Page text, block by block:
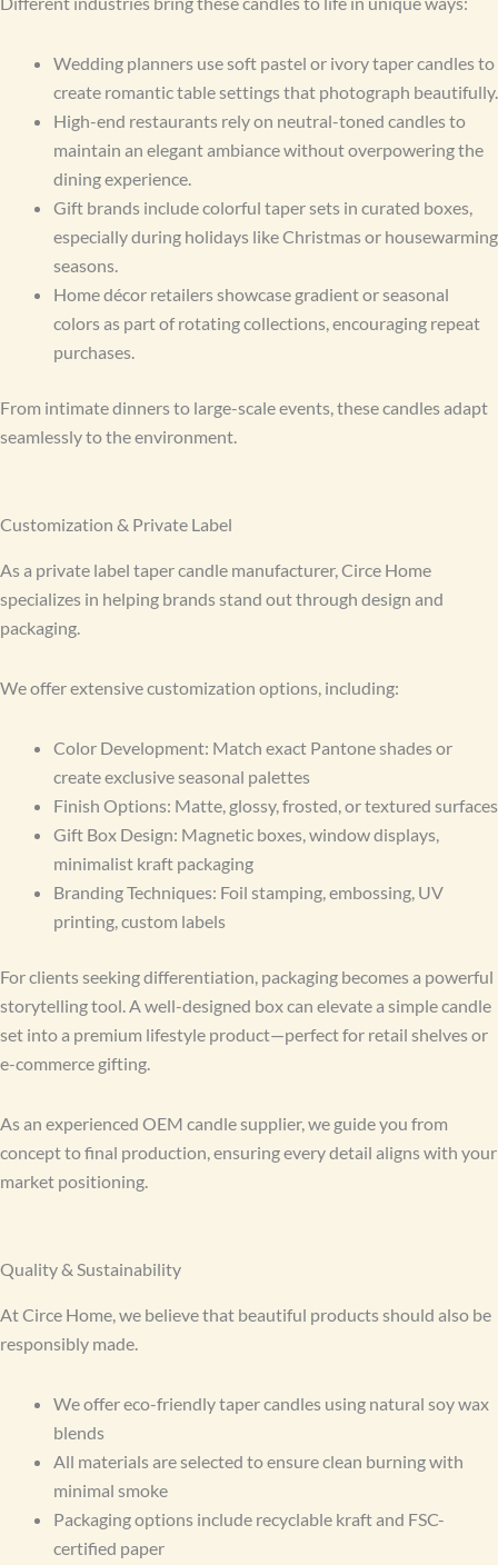
Wedding planners use soft pastel or ivory taper candles to
create romantic table settings that photograph beautifully.
High-end restaurants rely on neutral-toned candles to
maintain an elegant ambiance without overpowering the
dining experience.
Gift brands include colorful taper sets in curated boxes,
especially during holidays like Christmas or housewarming
seasons.
Home décor retailers showcase gradient or seasonal
colors as part of rotating collections, encouraging repeat
purchases.
From intimate dinners to large-scale events, these candles adapt
seamlessly to the environment.
Customization & Private Label
As a private label taper candle manufacturer, Circe Home
specializes in helping brands stand out through design and
packaging.
We offer extensive customization options, including:
Color Development: Match exact Pantone shades or
create exclusive seasonal palettes
Finish Options: Matte, glossy, frosted, or textured surfaces
Gift Box Design: Magnetic boxes, window displays,
minimalist kraft packaging
Branding Techniques: Foil stamping, embossing, UV
printing, custom labels
For clients seeking differentiation, packaging becomes a powerful
storytelling tool. A well-designed box can elevate a simple candle
set into a premium lifestyle product—perfect for retail shelves or
e-commerce gifting.
As an experienced OEM candle supplier, we guide you from
concept to final production, ensuring every detail aligns with your
market positioning.
Quality & Sustainability
At Circe Home, we believe that beautiful products should also be
responsibly made.
We offer eco-friendly taper candles using natural soy wax
blends
All materials are selected to ensure clean burning with
minimal smoke
Packaging options include recyclable kraft and FSC-
certified paper